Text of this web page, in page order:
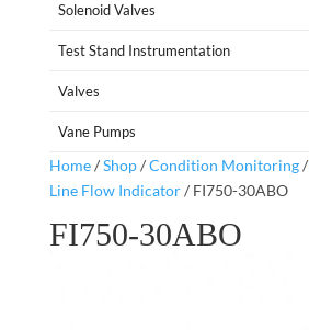
Solenoid Valves
Test Stand Instrumentation
Valves
Vane Pumps
Home/Shop/Condition Monitoring/
Line Flow Indicator/ FI750-30ABO
FI750-30ABO